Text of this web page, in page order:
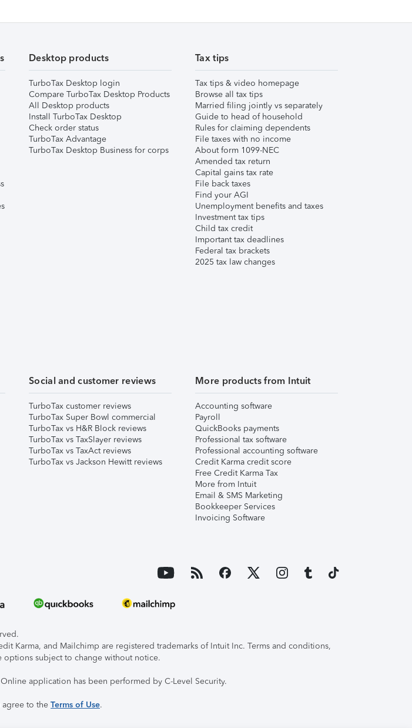
Desktop products
TurboTax Desktop login
Compare TurboTax Desktop Products
All Desktop products
Install TurboTax Desktop
Check order status
TurboTax Advantage
TurboTax Desktop Business for corps
Tax tips
Tax tips & video homepage
Browse all tax tips
Married filing jointly vs separately
Guide to head of household
Rules for claiming dependents
File taxes with no income
About form 1099-NEC
Amended tax return
Capital gains tax rate
File back taxes
Find your AGI
Unemployment benefits and taxes
Investment tax tips
Child tax credit
Important tax deadlines
Federal tax brackets
2025 tax law changes
Social and customer reviews
TurboTax customer reviews
TurboTax Super Bowl commercial
TurboTax vs H&R Block reviews
TurboTax vs TaxSlayer reviews
TurboTax vs TaxAct reviews
TurboTax vs Jackson Hewitt reviews
More products from Intuit
Accounting software
Payroll
QuickBooks payments
Professional tax software
Professional accounting software
Credit Karma credit score
Free Credit Karma Tax
More from Intuit
Email & SMS Marketing
Bookkeeper Services
Invoicing Software
Karma, and Mailchimp are registered trademarks of Intuit Inc. Terms and conditions,
subject to change without notice.
application has been performed by C-Level Security.
agree to the Terms of Use.